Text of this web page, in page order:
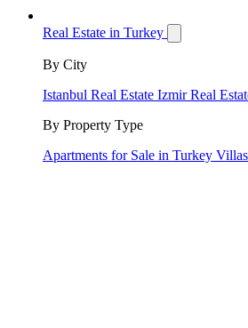
Real Estate in Turkey
By City
Istanbul Real Estate Izmir Real
By Property Type
Apartments for Sale in Turkey